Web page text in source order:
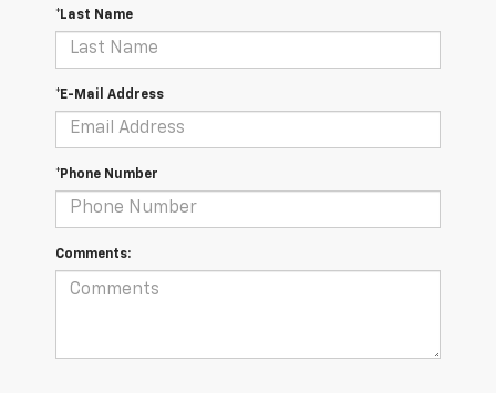
*Last Name
*E-Mail Address
*Phone Number
Comments: